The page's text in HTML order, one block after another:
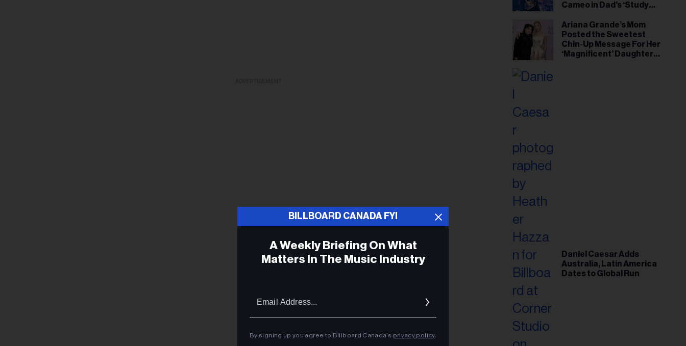
Cameo in Dad’s ‘Study
Ariana Grande’s Mom
Posted the Sweetest
Chin-Up Message For Her
‘Magnificent’ Daughter
Daniel Caesar Adds
Australia, Latin America
Dates to Global Run
BILLBOARD CANADA FYI
A Weekly Briefing On What
Matters In The Music Industry
By signing up you agree to Billboard Canada’s privacy policy.